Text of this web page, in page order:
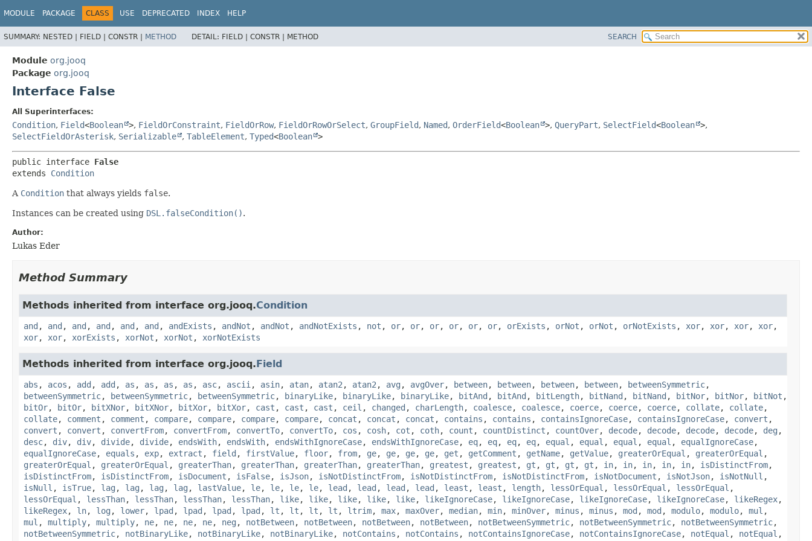
MODULE PACKAGE CLASS USE DEPRECATED INDEX HELP
SUMMARY: NESTED | FIELD | CONSTR | METHOD DETAIL: FIELD | CONSTR | METHOD SEARCH
Module org.jooq
Package org.jooq
Interface False
All Superinterfaces:
Condition, Field<Boolean >, FieldOrConstraint, FieldOrRow, FieldOrRowOrSelect, GroupField, Named, OrderField<Boolean >, QueryPart, SelectField<Boolean >,
SelectFieldOrAsterisk, Serializable , TableElement, Typed<Boolean >
public interface False
extends Condition
A Condition that always yields false.
Instances can be created using DSL.falseCondition().
Author:
Lukas Eder
Method Summary
Methods inherited from interface org.jooq.Condition
and , and , and , and , and , and , andExists , andNot , andNot , andNotExists , not , or, or, or, or, or, or, orExists , orNot , orNot , orNotExists , xor, xor, xor, xor,
xor, xor, xorExists , xorNot , xorNot , xorNotExists
Methods inherited from interface org.jooq.Field
abs , acos , add , add , as , as , as , as , asc, ascii , asin, atan, atan2 , atan2 , avg , avgOver, between, between, between, between, betweenSymmetric,
betweenSymmetric, betweenSymmetric, betweenSymmetric, binaryLike, binaryLike, binaryLike, bitAnd , bitAnd , bitLength, bitNand , bitNand , bitNor, bitNor, bitNot ,
bitOr, bitOr, bitXNor, bitXNor, bitXor, bitXor, cast , cast , cast , ceil , changed , charLength, coalesce, coalesce, coerce, coerce, coerce, collate, collate,
collate, comment , comment , compare, compare, compare, compare, concat , concat , concat , contains , contains , containsIgnoreCase, containsIgnoreCase, convert ,
convert , convert , convertFrom, convertFrom, convertTo, convertTo, cos , cosh, cot , coth, count , countDistinct , countOver, decode, decode, decode, decode, deg ,
desc, div, div, divide, divide, endsWith, endsWith, endsWithIgnoreCase, endsWithIgnoreCase, eq, eq, eq, eq, equal , equal , equal , equal , equalIgnoreCase,
equalIgnoreCase, equals , exp, extract , field , firstValue, floor, from, ge, ge, ge, ge, get , getComment , getName, getValue, greaterOrEqual , greaterOrEqual ,
greaterOrEqual , greaterOrEqual , greaterThan, greaterThan, greaterThan, greaterThan, greatest , greatest , gt , gt , gt , gt , in, in, in, in, in, isDistinctFrom,
isDistinctFrom, isDistinctFrom, isDocument , isFalse, isJson, isNotDistinctFrom, isNotDistinctFrom, isNotDistinctFrom, isNotDocument , isNotJson, isNotNull ,
isNull , isTrue, lag , lag , lag , lag , lastValue, le, le, le, le, lead , lead , lead , lead , least , least , length, lessOrEqual , lessOrEqual , lessOrEqual ,
lessOrEqual , lessThan, lessThan, lessThan, lessThan, like, like, like, like, like, likeIgnoreCase, likeIgnoreCase, likeIgnoreCase, likeIgnoreCase, likeRegex,
likeRegex, ln, log , lower, lpad , lpad , lpad , lpad , lt , lt , lt , lt , ltrim, max, maxOver, median, min, minOver, minus , minus , mod , mod , modulo, modulo, mul ,
mul , multiply, multiply, ne, ne, ne, ne, neg , notBetween, notBetween, notBetween, notBetween, notBetweenSymmetric, notBetweenSymmetric, notBetweenSymmetric,
notBetweenSymmetric, notBinaryLike, notBinaryLike, notBinaryLike, notContains , notContains , notContainsIgnoreCase, notContainsIgnoreCase, notEqual , notEqual ,